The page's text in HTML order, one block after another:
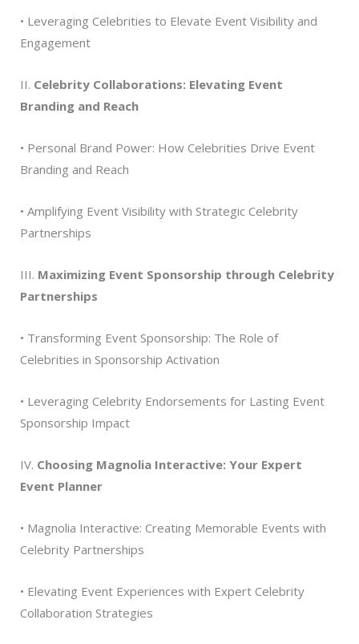
• Leveraging Celebrities to Elevate Event Visibility and
Engagement
II. Celebrity Collaborations: Elevating Event
Branding and Reach
• Personal Brand Power: How Celebrities Drive Event
Branding and Reach
• Amplifying Event Visibility with Strategic Celebrity
Partnerships
III. Maximizing Event Sponsorship through Celebrity
Partnerships
• Transforming Event Sponsorship: The Role of
Celebrities in Sponsorship Activation
• Leveraging Celebrity Endorsements for Lasting Event
Sponsorship Impact
IV. Choosing Magnolia Interactive: Your Expert
Event Planner
• Magnolia Interactive: Creating Memorable Events with
Celebrity Partnerships
• Elevating Event Experiences with Expert Celebrity
Collaboration Strategies